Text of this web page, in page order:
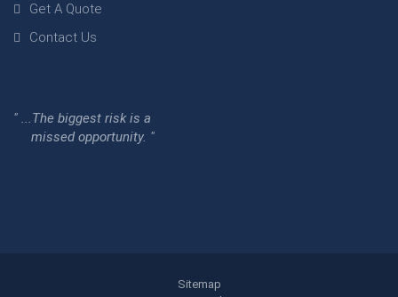
Get A Quote
Contact Us
" ...The biggest risk is a
missed opportunity. "
Sitemap